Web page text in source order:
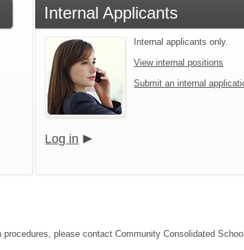
Internal Applicants
Internal applicants only.
View internal positions
Submit an internal
Log in
please contact Community Consolidated